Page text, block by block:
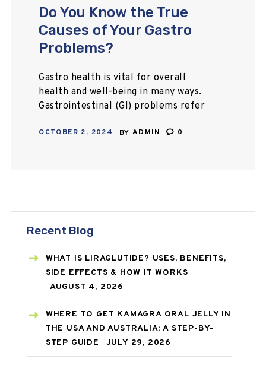
Do You Know the True
Causes of Your Gastro
Problems?
Gastro health is vital for overall
health and well-being in many ways.
Gastrointestinal (GI) problems refer
from mild discomfort to more
OCTOBER 2, 2024 BY ADMIN 0
Recent Blog
WHAT IS LIRAGLUTIDE? USES, BENEFITS,
SIDE EFFECTS & HOW IT WORKS
AUGUST 4, 2026
WHERE TO GET KAMAGRA ORAL JELLY IN
THE USA AND AUSTRALIA: A STEP-BY-
STEP GUIDE
JULY 29, 2026